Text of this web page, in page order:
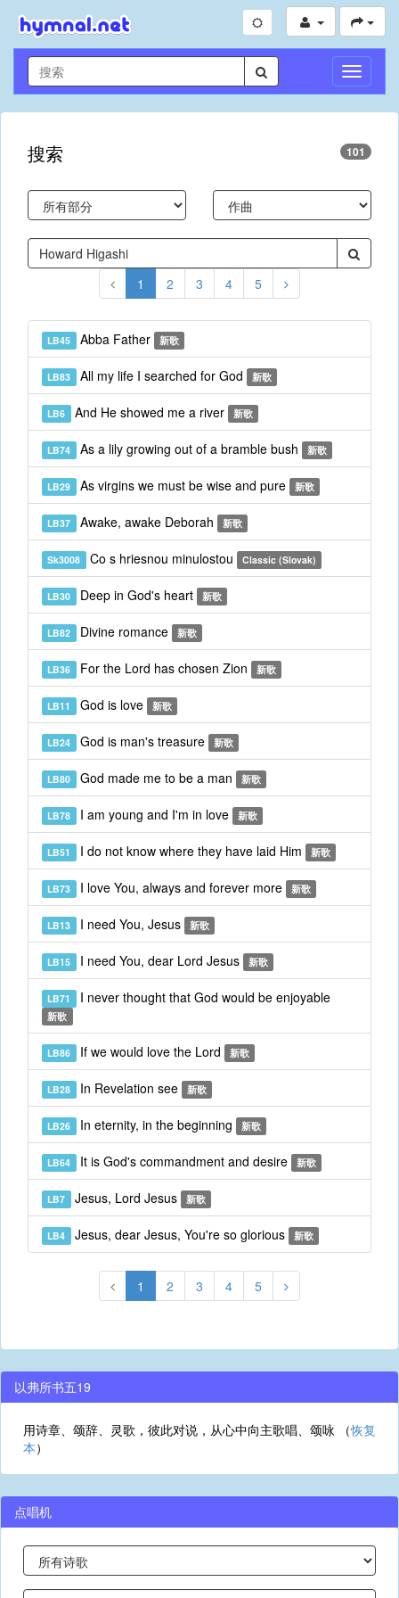
切
换
导
搜索 101
1 2 3 4 5
LB45 Abba Father 新歌
LB83 All my life I searched for God 新歌
LB6 And He showed me a river 新歌
LB74 As a lily growing out of a bramble bush 新歌
LB29 As virgins we must be wise and pure 新歌
LB37 Awake, awake Deborah 新歌
Sk3008 Co s hriesnou minulostou Classic (Slovak)
LB30 Deep in God's heart 新歌
LB82 Divine romance 新歌
LB36 For the Lord has chosen Zion 新歌
LB11 God is love 新歌
LB24 God is man's treasure 新歌
LB80 God made me to be a man 新歌
LB78 I am young and I'm in love 新歌
LB51 I do not know where they have laid Him 新歌
LB73 I love You, always and forever more 新歌
LB13 I need You, Jesus 新歌
LB15 I need You, dear Lord Jesus 新歌
LB71 I never thought that God would be enjoyable
新歌
LB86 If we would love the Lord 新歌
LB28 In Revelation see 新歌
LB26 In eternity, in the beginning 新歌
LB64 It is God's commandment and desire 新歌
LB7 Jesus, Lord Jesus 新歌
LB4 Jesus, dear Jesus, You're so glorious 新歌
1 2 3 4 5
以弗所书五19
用诗章、颂辞、灵歌，彼此对说，从心中向主歌唱、颂咏 （恢复
本）
点唱机